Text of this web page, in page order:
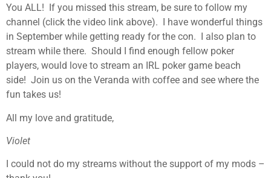
You ALL! If you missed this stream, be sure to follow my
channel (click the video link above). I have wonderful things
in September while getting ready for the con. I also plan to
stream while there. Should I find enough fellow poker
players, would love to stream an IRL poker game beach
side! Join us on the Veranda with coffee and see where the
fun takes us!
All my love and gratitude,
Violet
I could not do my streams without the support of my mods –